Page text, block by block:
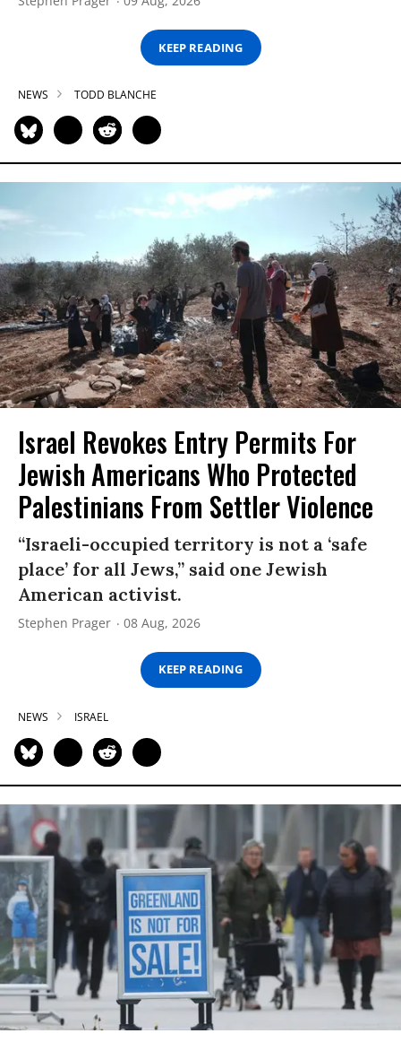
KEEP READING
NEWS TODD BLANCHE
Israel Revokes Entry Permits For
Jewish Americans Who Protected
Palestinians From Settler Violence
“Israeli-occupied territory is not a ‘safe
place’ for all Jews,” said one Jewish
American activist.
Stephen Prager 08 Aug, 2026
KEEP READING
NEWS ISRAEL